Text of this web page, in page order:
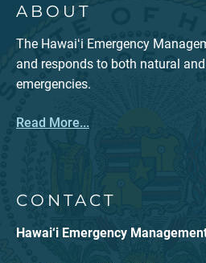
ABOUT
The Hawaiʻi Emergency
and responds to both natural
emergencies.
Read More...
CONTACT
Hawai‘i Emergency